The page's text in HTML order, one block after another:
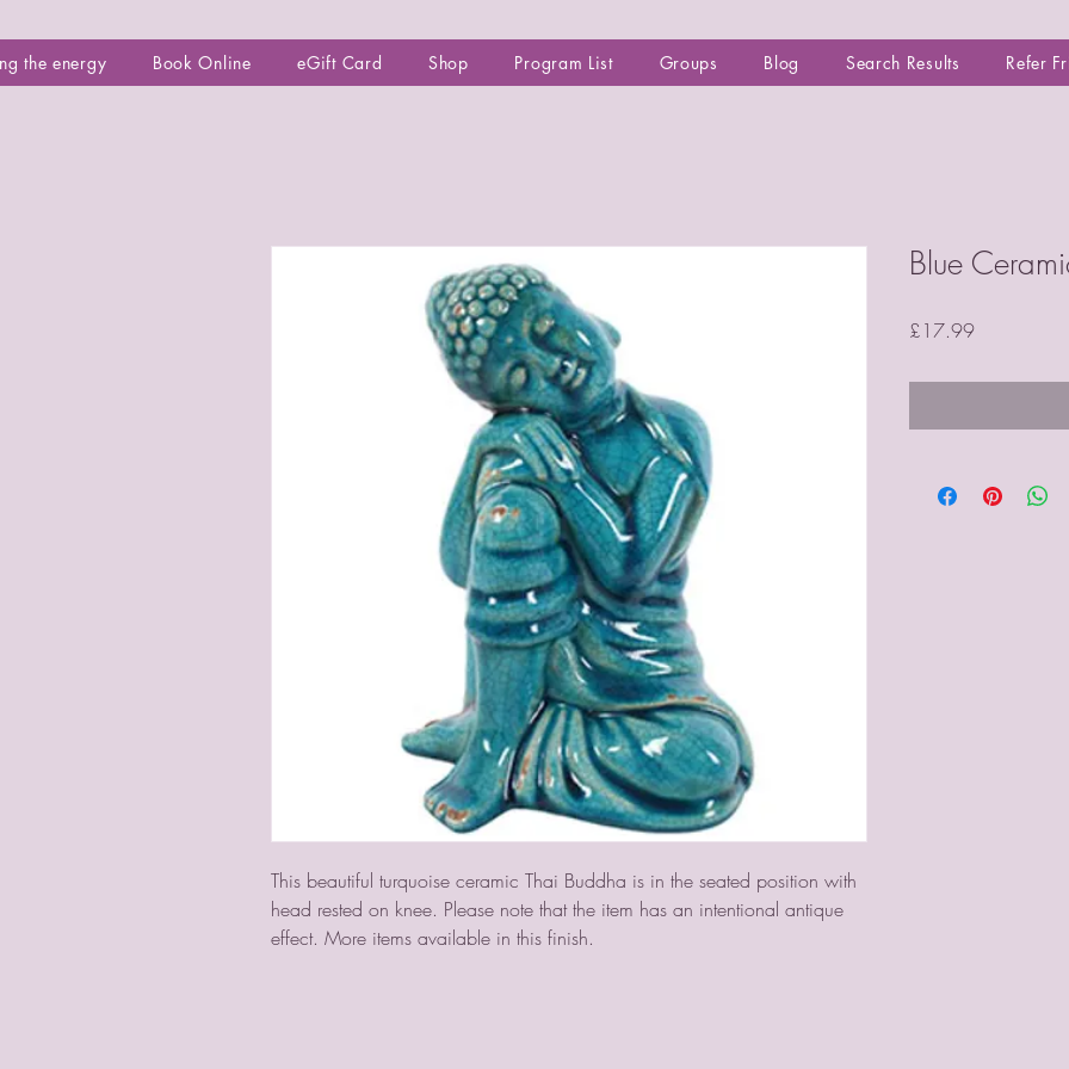
the energy Book Online eGift Card Shop Program List Groups Blog Search Results Refer
This beautiful turquoise ceramic Thai Buddha is in the seated position with
head rested on knee. Please note that the item has an intentional antique
effect. More items available in this finish.
Blue
£17.99Price